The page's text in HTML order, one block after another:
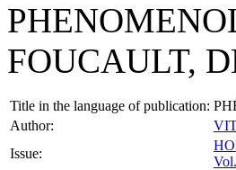
FOUCAULT,
Title in the language of publication:
Author:
Issue: